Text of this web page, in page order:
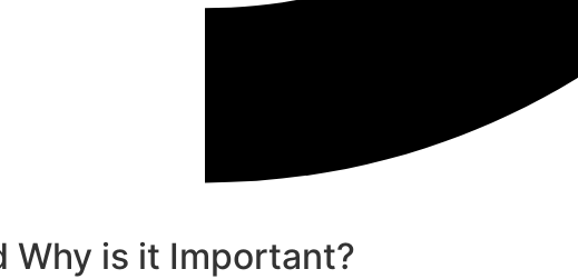
Why is it Important?